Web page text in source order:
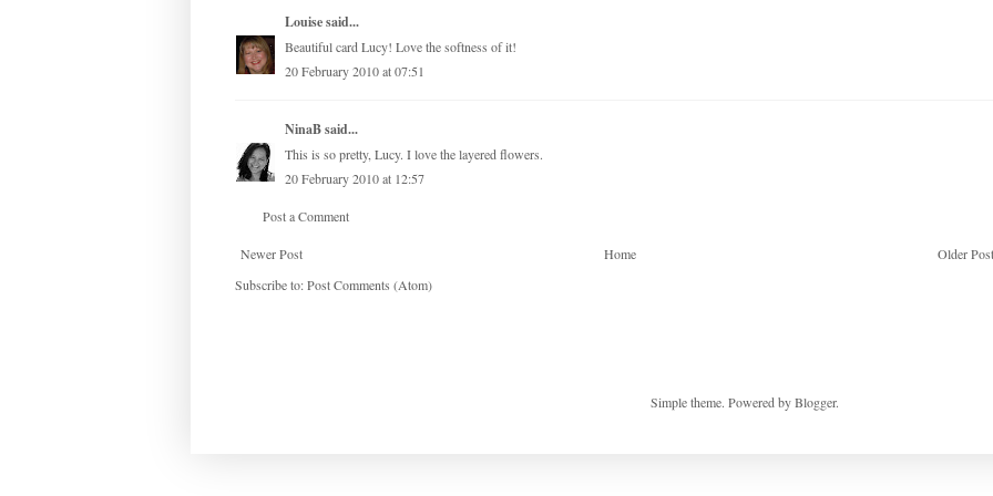
Louisesaid...
Beautiful card Lucy! Love the softness of it!
20 February 2010 at 07:51
NinaBsaid...
This is so pretty, Lucy. I love the layered flowers.
20 February 2010 at 12:57
Post a Comment
Newer Post Older Post
Home
Subscribe to:Post Comments (Atom)
Simple theme. Powered byBlogger.